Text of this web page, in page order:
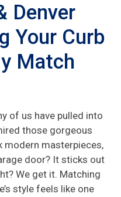
Denver
Your Curb
Match
of us have pulled into
those gorgeous
modern masterpieces,
door? It sticks out
We get it. Matching
style feels like one